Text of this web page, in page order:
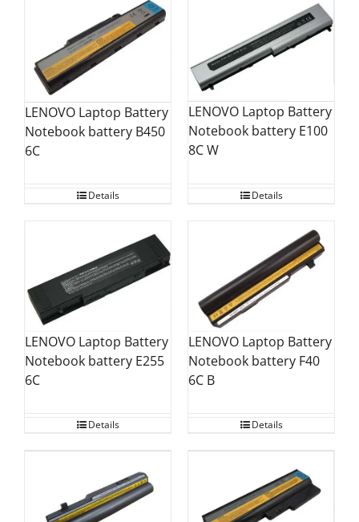
LENOVO Laptop Battery
Notebook battery B450
6C
Details
LENOVO Laptop Battery
Notebook battery E100
8C W
Details
LENOVO Laptop Battery
Notebook battery E255
6C
Details
LENOVO Laptop Battery
Notebook battery F40
6C B
Details